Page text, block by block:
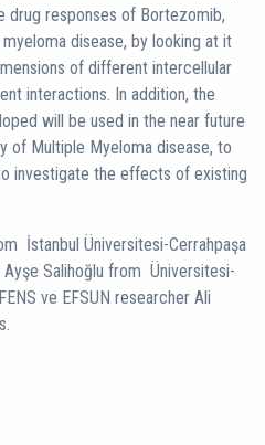
drug responses of Bortezomib,
disease, by looking at it
of different intercellular
interactions. In addition, the
will be used in the near future
of Multiple Myeloma disease, to
investigate the effects of existing
İstanbul Üniversitesi-Cerrahpaşa
Salihoğlu from Üniversitesi-
ve EFSUN researcher Ali